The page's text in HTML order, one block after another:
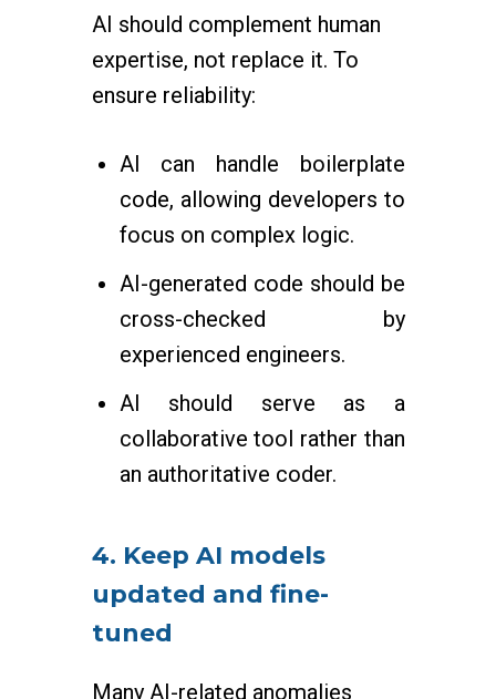
AI should complement human
expertise, not replace it. To
ensure reliability:
AI can handle boilerplate
code, allowing developers to
focus on complex logic.
AI-generated code should be
cross-checked by
experienced engineers.
AI should serve as a
collaborative tool rather than
an authoritative coder.
4. Keep AI models
updated and fine-
tuned
Many AI-related anomalies